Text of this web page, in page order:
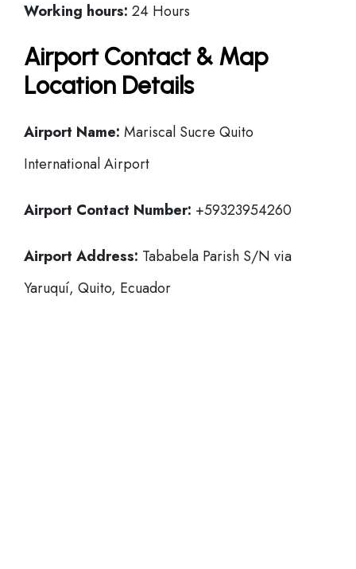
Working hours: 24 Hours
Airport Contact & Map
Location Details
Airport Name: Mariscal Sucre Quito
International Airport
Airport Contact Number: +59323954260
Airport Address: Tababela Parish S/N via
Yaruquí, Quito, Ecuador